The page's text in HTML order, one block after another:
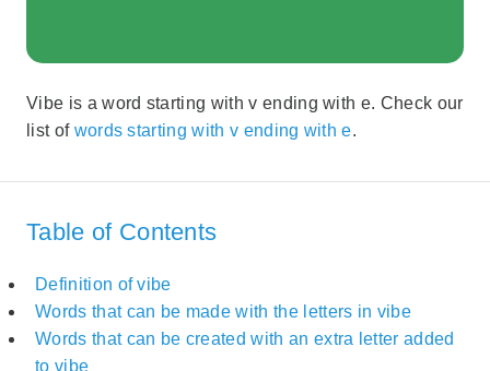
Vibe is a word starting with v ending with e. Check our
list of words starting with v ending with e.
Table of Contents
Definition of vibe
Words that can be made with the letters in vibe
Words that can be created with an extra letter added
to vibe